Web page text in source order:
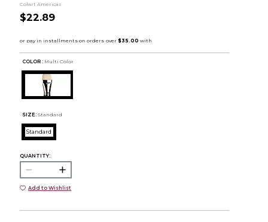
Colart Americas
$22.89
COLOR : Multi Color
SIZE: Standard
Standard
QUANTITY:
Add to Wishlist